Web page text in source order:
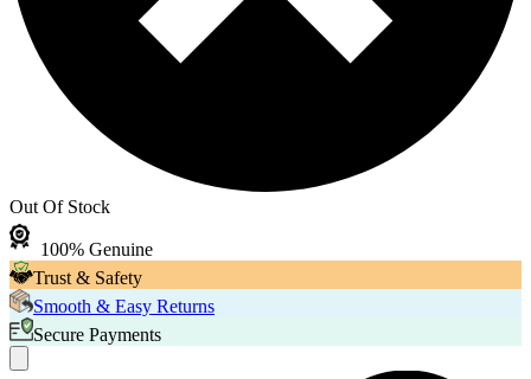
Out Of Stock
100% Genuine
Trust & Safety
Smooth & Easy Returns
Secure Payments